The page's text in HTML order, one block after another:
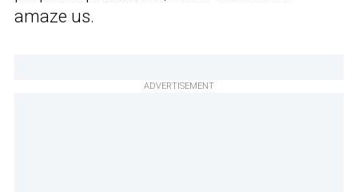
amaze us.
ADVERTISEMENT